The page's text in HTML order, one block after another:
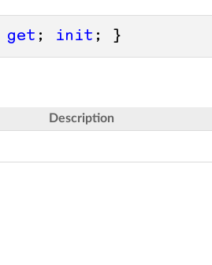
get ; init ; }
Description